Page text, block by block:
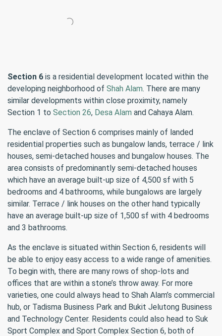
Section 6 is a residential development located within the
developing neighborhood of Shah Alam. There are many
similar developments within close proximity, namely
Section 1 to Section 26, Desa Alam and Cahaya Alam.
The enclave of Section 6 comprises mainly of landed
residential properties such as bungalow lands, terrace / link
houses, semi-detached houses and bungalow houses. The
area consists of predominantly semi-detached houses
which have an average built-up size of 4,500 sf with 5
bedrooms and 4 bathrooms, while bungalows are largely
similar. Terrace / link houses on the other hand typically
have an average built-up size of 1,500 sf with 4 bedrooms
and 3 bathrooms.
As the enclave is situated within Section 6, residents will
be able to enjoy easy access to a wide range of amenities.
To begin with, there are many rows of shop-lots and
offices that are within a stone’s throw away. For more
varieties, one could always head to Shah Alam’s commercial
hub, or Tadisma Business Park and Bukit Jelutong Business
and Technology Center. Residents could also head to Suk
Sport Complex and Sport Complex Section 6, both of